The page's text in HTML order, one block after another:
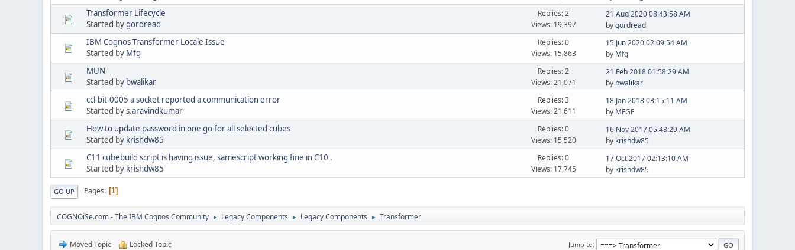
Transformer Lifecycle
Started bygordread
Replies: 2
Views: 19,397
21 Aug 2020 08:43:58 AM
bygordread
IBM Cognos Transformer Locale Issue
Started by Mfg
Replies: 0
Views: 15,863
15 Jun 2020 02:09:54 AM
by Mfg
MUN
Started by bwalikar
Replies: 2
Views: 21,071
21 Feb 2018 01:58:29 AM
by bwalikar
ccl-bit-0005 a socket reported a communication error
Started bys.aravindkumar
Replies: 3
Views: 21,611
18 Jan 2018 03:15:11 AM
by MFGF
How to update password in one go for all selected cubes
Started by krishdw85
Replies: 0
Views: 15,520
16 Nov 2017 05:48:29 AM
by krishdw85
C11 cubebuild script is having issue, samescript working fine in C10 .
Started by krishdw85
Replies: 0
Views: 17,745
17 Oct 2017 02:13:10 AM
by krishdw85
GO UP Pages 1
COGNOiSe.com - The IBM Cognos Community ► Legacy Components ► Legacy Components ► Transformer
Jump to
Moved Topic
Locked Topic